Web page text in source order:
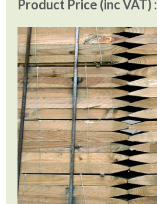
Product Price (inc VAT) :